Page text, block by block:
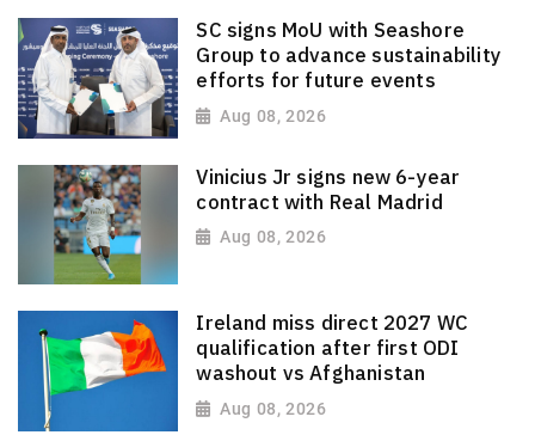
SC signs MoU with Seashore
Group to advance sustainability
efforts for future events
Aug 08, 2026
Vinicius Jr signs new 6-year
contract with Real Madrid
Aug 08, 2026
Ireland miss direct 2027 WC
qualification after first ODI
washout vs Afghanistan
Aug 08, 2026